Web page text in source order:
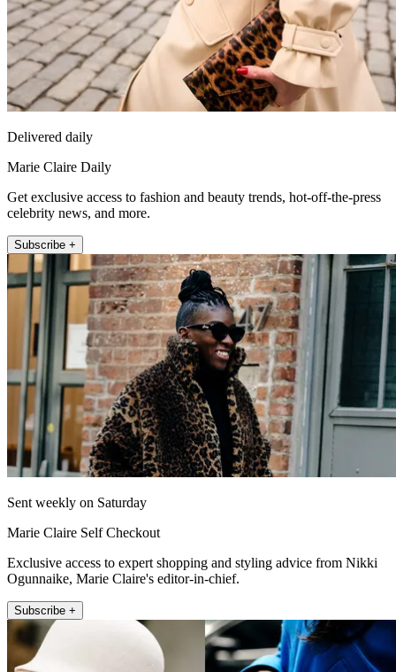
Delivered daily
Marie Claire Daily
Get exclusive access to fashion and beauty trends, hot-off-the-press
celebrity news, and more.
Subscribe +
Sent weekly on Saturday
Marie Claire Self Checkout
Exclusive access to expert shopping and styling advice from Nikki
Ogunnaike, Marie Claire's editor-in-chief.
Subscribe +